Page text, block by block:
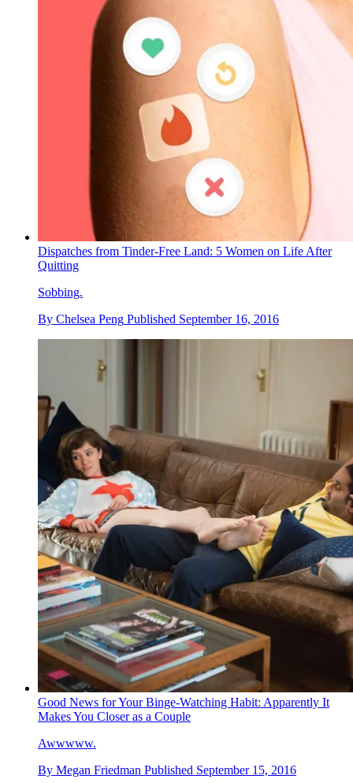
Dispatches from Tinder-Free Land: 5 Women on Life After
Quitting
Sobbing.
By Chelsea Peng Published September 16, 2016
Good News for Your Binge-Watching Habit: Apparently It
Makes You Closer as a Couple
Awwwww.
By Megan Friedman Published September 15, 2016